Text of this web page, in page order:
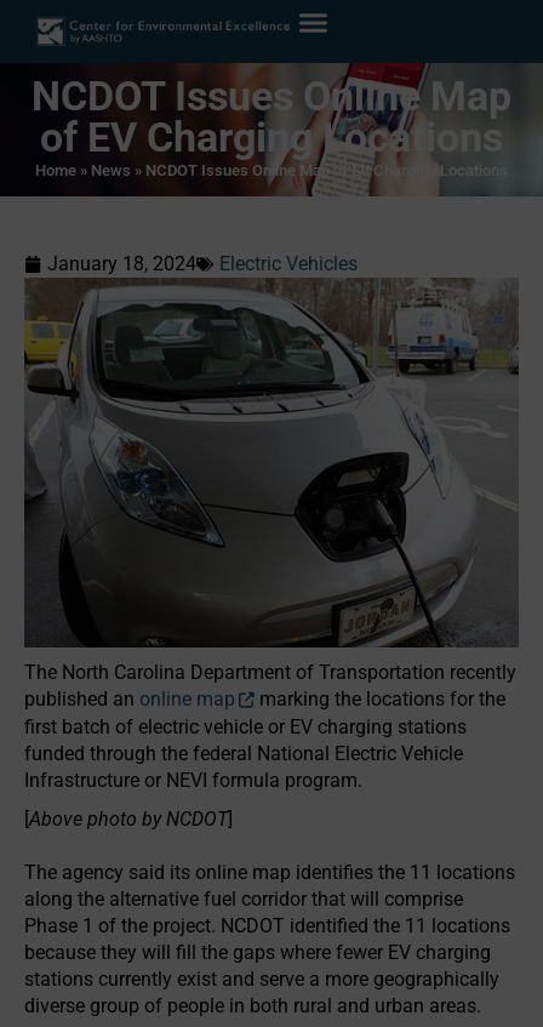
NCDOT Issues Online Map
of EV Charging Locations
Home » News » NCDOT Issues Online Map of EV Charging Locations
January 18, 2024 Electric Vehicles
The North Carolina Department of Transportation recently
published an online map
marking the locations for the
first batch of electric vehicle or EV charging stations
funded through the federal National Electric Vehicle
Infrastructure or NEVI formula program.
[Above photo by NCDOT]
The agency said its online map identifies the 11 locations
along the alternative fuel corridor that will comprise
Phase 1 of the project. NCDOT identified the 11 locations
because they will fill the gaps where fewer EV charging
stations currently exist and serve a more geographically
diverse group of people in both rural and urban areas.